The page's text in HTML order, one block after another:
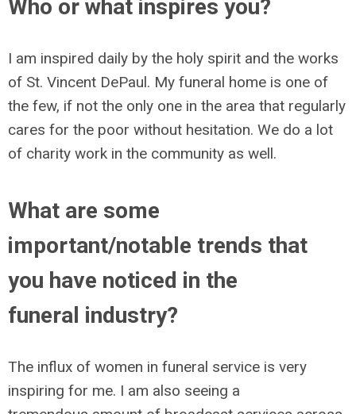
Who or what inspires you?
I am inspired daily by the holy spirit and the works
of St. Vincent DePaul. My funeral home is one of
the few, if not the only one in the area that regularly
cares for the poor without hesitation. We do a lot
of charity work in the community as well.
What are some
important/notable trends that
you have noticed in the
funeral industry?
The influx of women in funeral service is very
inspiring for me. I am also seeing a